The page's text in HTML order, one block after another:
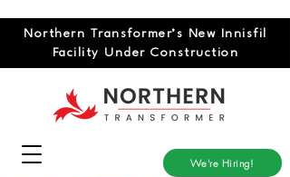
We're Hiring!
Northern Transformer’s New Innisfil
Facility Under Construction